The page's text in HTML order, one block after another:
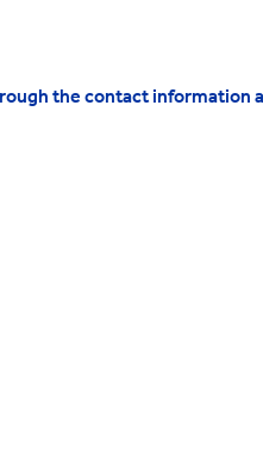
the contact information